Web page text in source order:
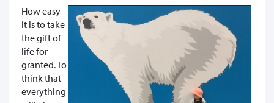
How easy
it is to take
the gift of
life for
granted. To
think that
everything